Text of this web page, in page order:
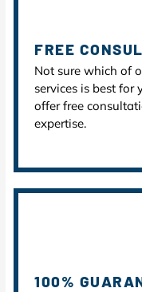
FREE
Not sure which of
services is best
offer free
expertise.
100%